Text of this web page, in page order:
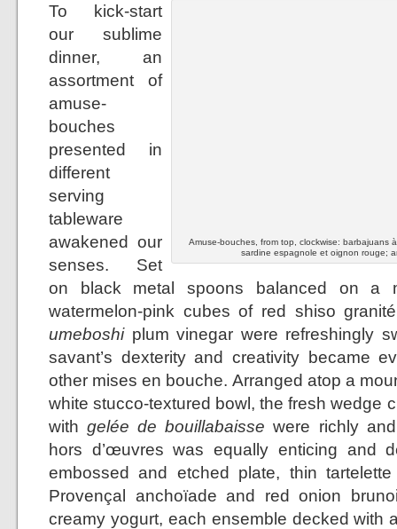
Amuse-bouches, from top, clockwise: barbajuans
sardine espagnole et oignon rouge;
To kick-start
our sublime
dinner, an
assortment of
amuse-
bouches
presented in
different
serving
tableware
awakened our
senses. Set
on black metal spoons balanced on a
watermelon-pink cubes of red shiso
umeboshiplum vinegar were refreshingly
savant’s dexterity and creativity became
other mises en bouche. Arranged atop a
white stucco-textured bowl, the fresh wedge
withgelée de bouillabaisse were richly
hors d’œuvres was equally enticing and
embossed and etched plate, thin
Provençal anchoïade and red onion
creamy yogurt, each ensemble decked with